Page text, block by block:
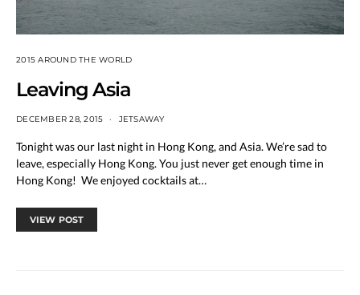
2015 AROUND THE WORLD
Leaving Asia
DECEMBER 28, 2015 JETSAWAY
Tonight was our last night in Hong Kong, and Asia. We’re sad to
leave, especially Hong Kong. You just never get enough time in
Hong Kong! We enjoyed cocktails at…
VIEW POST